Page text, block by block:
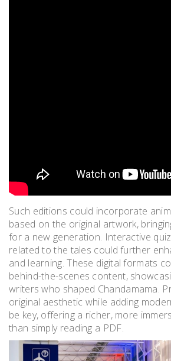
Such editions could incorporate
based on the original artwork,
for a new generation. Interactive
related to the tales could further
and learning. These digital formats
behind-the-scenes content,
writers who shaped Chandamama.
original aesthetic while adding
be key, offering a richer, more
than simply reading a PDF.